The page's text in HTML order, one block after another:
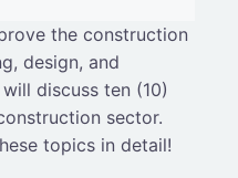
the construction
design, and
discuss ten (10)
sector.
topics in detail!